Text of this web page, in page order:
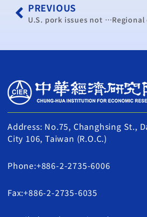
PREVIOUS
U.S. pork issues not as pressing as U.S. beef: scholars
Address: No.75, Changhsing St.,
City 106, Taiwan (R.O.C.)
Phone:+886-2-2735-6006
Fax:+886-2-2735-6035